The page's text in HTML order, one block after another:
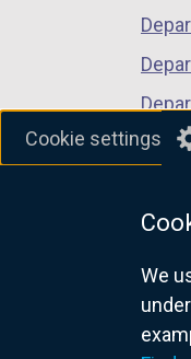
Cookie settings
We